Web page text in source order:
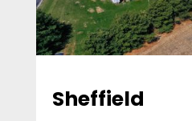
Sheffield